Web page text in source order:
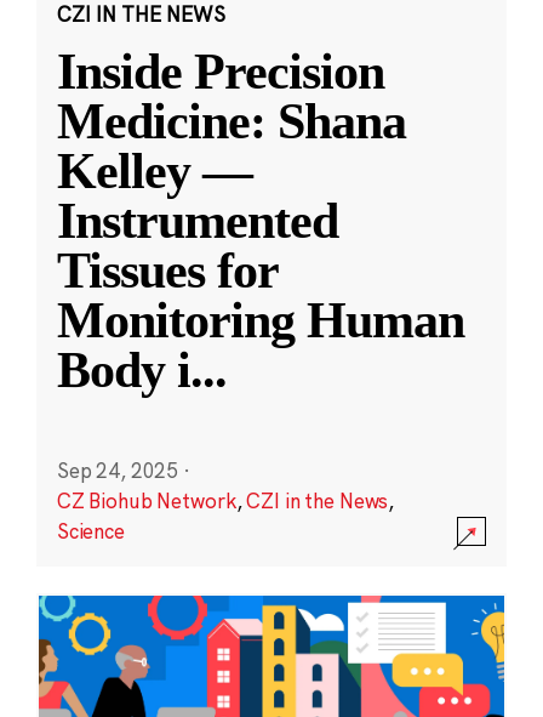
CZI IN THE NEWS
Inside Precision
Medicine: Shana
Kelley —
Instrumented
Tissues for
Monitoring Human
Body i...
Sep 24, 2025 ·
CZ Biohub Network,CZI in the News,
Science